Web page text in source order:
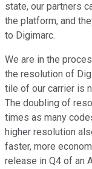
state, our partners
the platform, and
to Digimarc.
We are in the
the resolution of
tile of our carrier is
The doubling of
times as many
higher resolution
faster, more
release in Q4 of an